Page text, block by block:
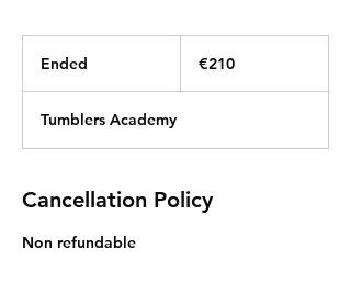
Ended
e
d
€210
Tumblers Academy
Cancellation Policy
Non refundable